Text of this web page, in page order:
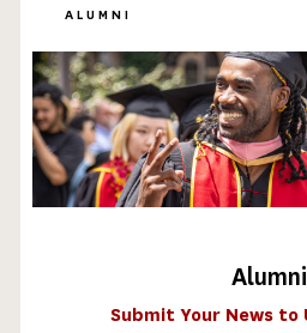
ALUMNI
Alumni
Submit Your News to